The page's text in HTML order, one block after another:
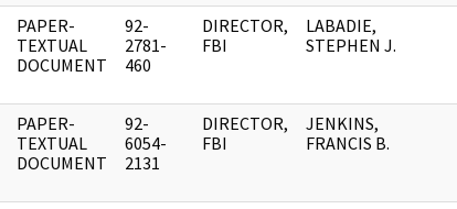
PAPER-
TEXTUAL
DOCUMENT
92-
2781-
460
DIRECTOR,
FBI
LABADIE,
STEPHEN J.
PAPER-
TEXTUAL
DOCUMENT
92-
6054-
2131
DIRECTOR,
FBI
JENKINS,
FRANCIS B.